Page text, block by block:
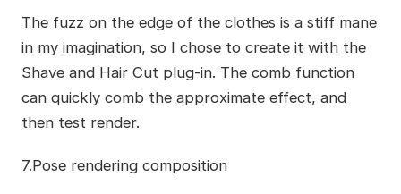
The fuzz on the edge of the clothes is a stiff mane
in my imagination, so I chose to create it with the
Shave and Hair Cut plug-in. The comb function
can quickly comb the approximate effect, and
then test render.
7.Pose rendering composition